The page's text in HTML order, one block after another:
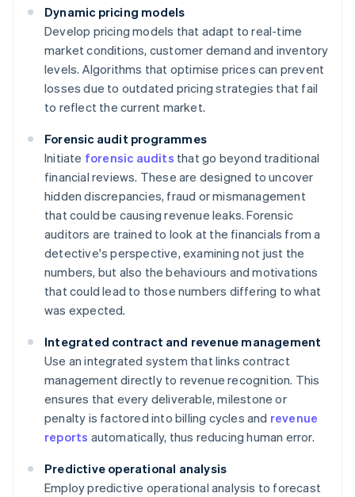
Dynamic pricing models
Develop pricing models that adapt to real-time
market conditions, customer demand and inventory
levels. Algorithms that optimise prices can prevent
losses due to outdated pricing strategies that fail
to reflect the current market.
Forensic audit programmes
Initiate forensic audits that go beyond traditional
financial reviews. These are designed to uncover
hidden discrepancies, fraud or mismanagement
that could be causing revenue leaks. Forensic
auditors are trained to look at the financials from a
detective's perspective, examining not just the
numbers, but also the behaviours and motivations
that could lead to those numbers differing to what
was expected.
Integrated contract and revenue management
Use an integrated system that links contract
management directly to revenue recognition. This
ensures that every deliverable, milestone or
penalty is factored into billing cycles and revenue
reports automatically, thus reducing human error.
Predictive operational analysis
Employ predictive operational analysis to forecast